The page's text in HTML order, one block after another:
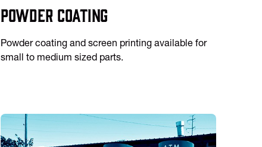
Powder Coating
Powder coating and screen printing available for
small to medium sized parts.